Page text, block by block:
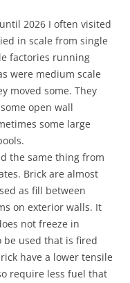
2026 I often visited
in scale from single
factories running
were medium scale
moved some. They
open wall
some large
the same thing from
Brick are almost
as fill between
on exterior walls. It
not freeze in
be used that is fired
have a lower tensile
require less fuel that